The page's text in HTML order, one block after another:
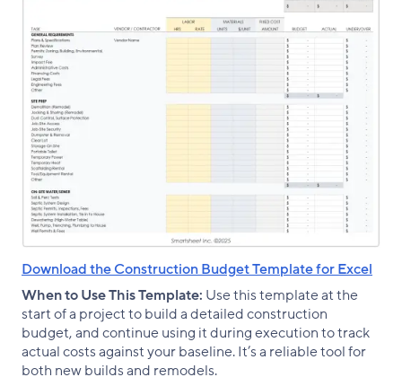
Download the Construction Budget Template for Excel
When to Use This Template: Use this template at the
start of a project to build a detailed construction
budget, and continue using it during execution to track
actual costs against your baseline. It’s a reliable tool for
both new builds and remodels.